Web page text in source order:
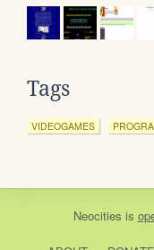
Tags
VIDEOGAMES
Neocities is